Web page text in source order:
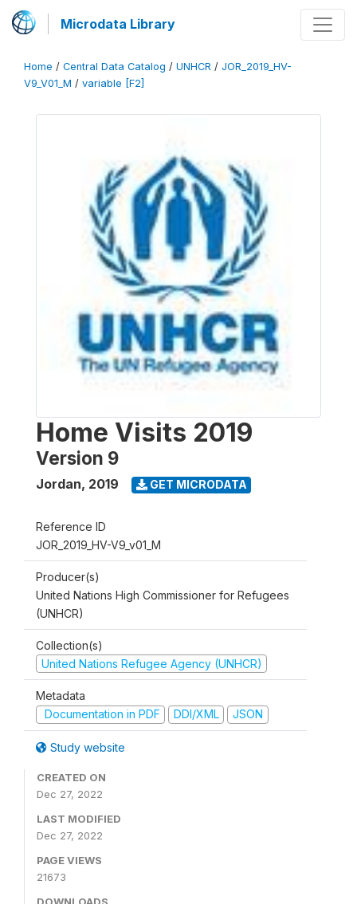
Microdata Library
Home / Central Data Catalog / UNHCR / JOR_2019_HV-
V9_V01_M / variable [F2]
Home Visits 2019
Version 9
Jordan, 2019 GET MICRODATA
Reference ID
JOR_2019_HV-V9_v01_M
Producer(s)
United Nations High Commissioner for Refugees
(UNHCR)
Collection(s)
United Nations Refugee Agency (UNHCR)
Metadata
Documentation in PDF
DDI/XML JSON
Study website
CREATED ON
Dec 27, 2022
LAST MODIFIED
Dec 27, 2022
PAGE VIEWS
21673